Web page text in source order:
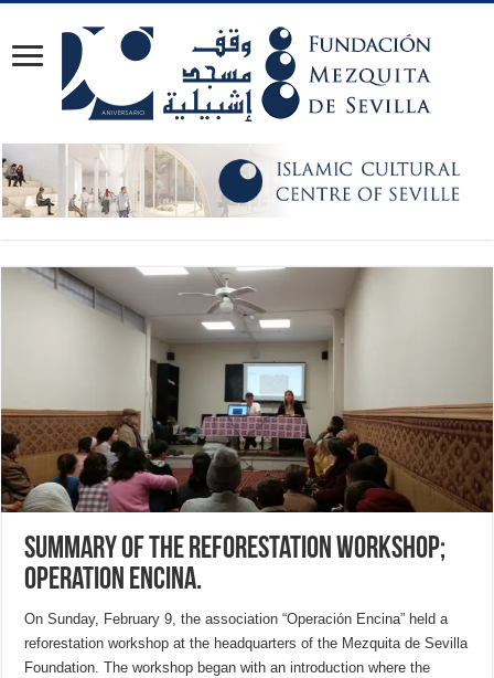
Summary of the Reforestation Workshop;
Operation Encina.
On Sunday, February 9, the association “Operación Encina” held a
reforestation workshop at the headquarters of the Mezquita de Sevilla
Foundation. The workshop began with an introduction where the